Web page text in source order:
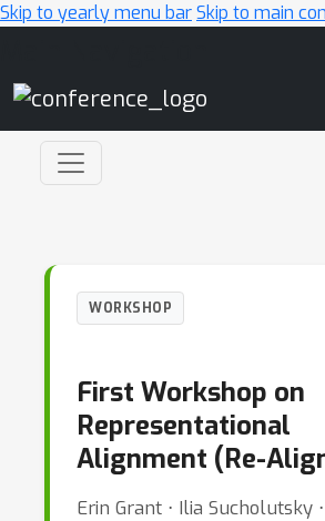
Skip to yearly menu barSkip to main
WORKSHOP
First Workshop on
Representational
Alignment (Re-
Erin Grant ⋅ Ilia Sucholutsky